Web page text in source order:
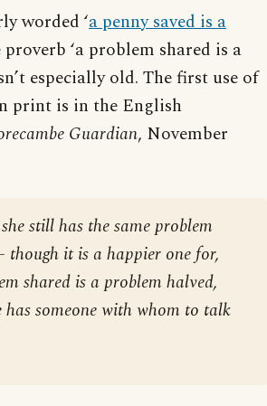
worded ‘a penny saved is a
proverb ‘a problem shared is a
especially old. The first use of
print is in the English
Guardian, November
still has the same problem
though it is a happier one for,
shared is a problem halved,
has someone with whom to talk